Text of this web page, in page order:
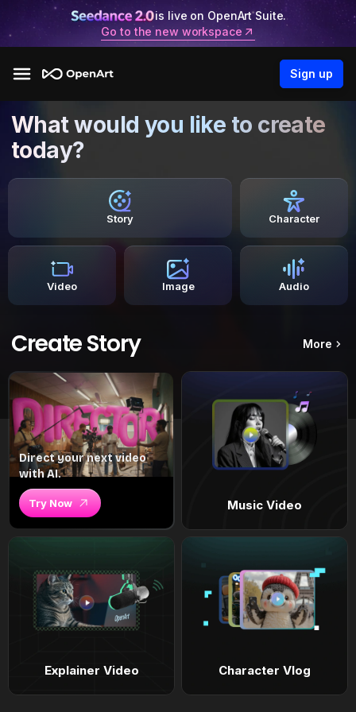
is live on OpenArt Suite.
Go to the new workspace
Sign up
What would you like to create
today?
Story Character
Video Image Audio
Create Story More
Direct your next video
with AI.
Try Now Music Video
Explainer Video Character Vlog